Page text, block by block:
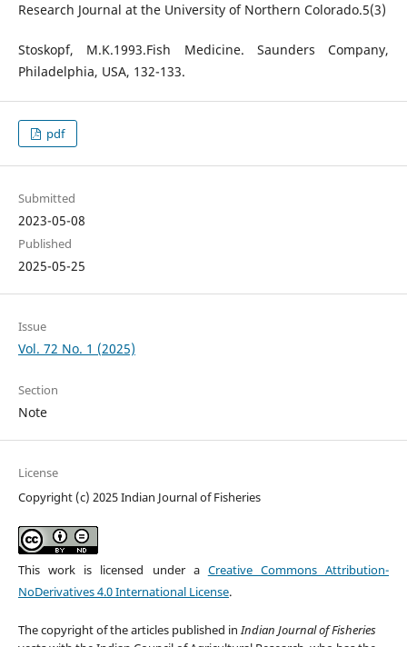
Research Journal at the University of Northern Colorado.5(3)
Stoskopf, M.K.1993.Fish Medicine. Saunders Company,
Philadelphia, USA, 132-133.
pdf
Submitted
2023-05-08
Published
2025-05-25
Issue
Vol. 72 No. 1 (2025)
Section
Note
License
Copyright (c) 2025 Indian Journal of Fisheries
This work is licensed under a Creative Commons Attribution-
NoDerivatives 4.0 International License.
The copyright of the articles published inIndian Journal of Fisheries